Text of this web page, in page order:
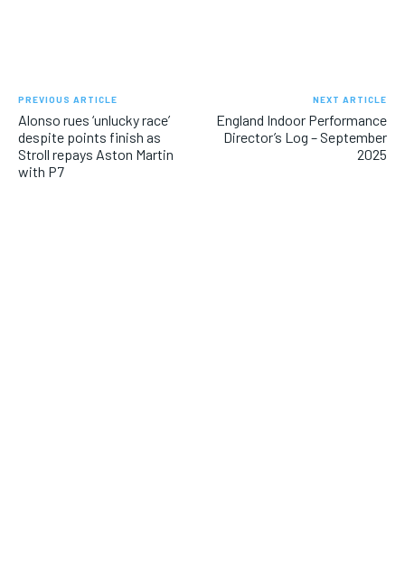
PREVIOUS ARTICLE
Alonso rues ‘unlucky race’
despite points finish as
Stroll repays Aston Martin
with P7
NEXT ARTICLE
England Indoor Performance
Director’s Log – September
2025